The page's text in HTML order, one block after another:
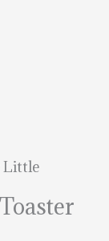
Little